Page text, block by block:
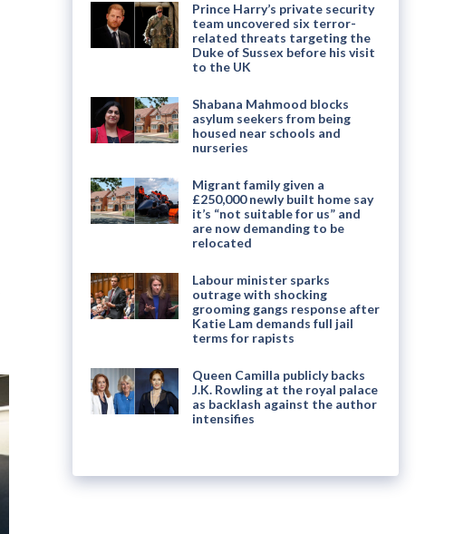
Prince Harry’s private security
team uncovered six terror-
related threats targeting the
Duke of Sussex before his visit
to the UK
Shabana Mahmood blocks
asylum seekers from being
housed near schools and
nurseries
Migrant family given a
£250,000 newly built home say
it’s “not suitable for us” and
are now demanding to be
relocated
Labour minister sparks
outrage with shocking
grooming gangs response after
Katie Lam demands full jail
terms for rapists
Queen Camilla publicly backs
J.K. Rowling at the royal palace
as backlash against the author
intensifies